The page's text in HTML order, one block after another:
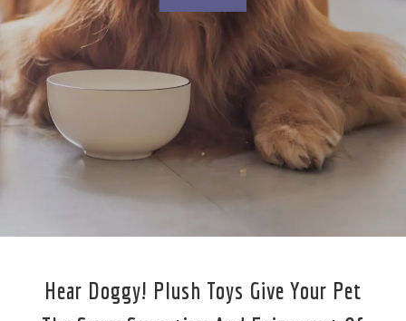
Hear Doggy! Plush Toys Give Your Pet